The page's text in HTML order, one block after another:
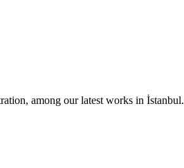
among our latest works in İstanbul.